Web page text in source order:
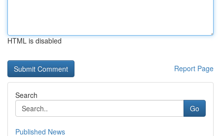
HTML is disabled
Report Page
Search
Go
Published News